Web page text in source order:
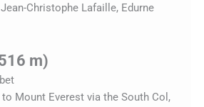
Jean-Christophe Lafaille, Edurne
m)
Mount Everest via the South Col,